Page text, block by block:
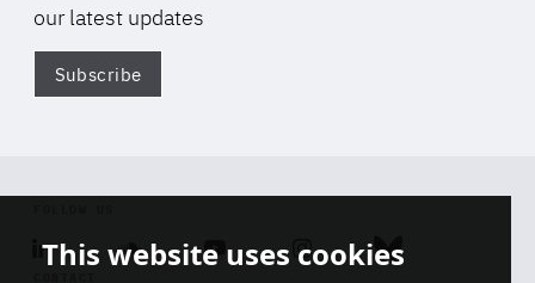
our latest updates
Subscribe
Linkedin SoundcloudYoutube Instagram Bluesky
This website uses cookies